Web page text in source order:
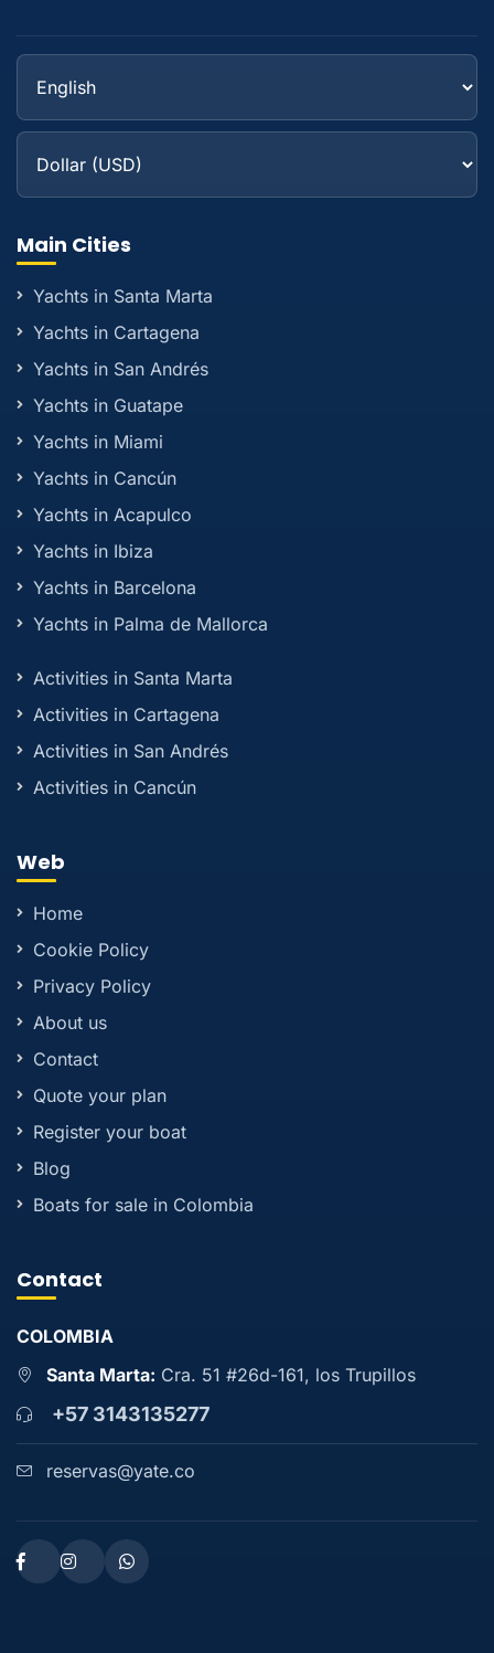
Main Cities
Yachts in Santa Marta
Yachts in Cartagena
Yachts in San Andrés
Yachts in Guatape
Yachts in Miami
Yachts in Cancún
Yachts in Acapulco
Yachts in Ibiza
Yachts in Barcelona
Yachts in Palma de Mallorca
Activities in Santa Marta
Activities in Cartagena
Activities in San Andrés
Activities in Cancún
Web
Home
Cookie Policy
Privacy Policy
About us
Contact
Quote your plan
Register your boat
Blog
Boats for sale in Colombia
Contact
COLOMBIA
Santa Marta: Cra. 51 #26d-161, los Trupillos
+57 3143135277
reservas@yate.co